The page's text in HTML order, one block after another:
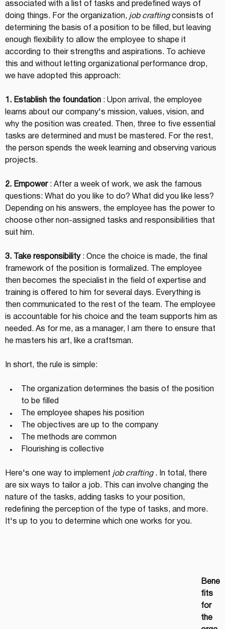
associated with a list of tasks and predefined ways of
doing things. For the organization, job crafting consists of
determining the basis of a position to be filled, but leaving
enough flexibility to allow the employee to shape it
according to their strengths and aspirations. To achieve
this and without letting organizational performance drop,
we have adopted this approach:
1. Establish the foundation : Upon arrival, the employee
learns about our company's mission, values, vision, and
why the position was created. Then, three to five essential
tasks are determined and must be mastered. For the rest,
the person spends the week learning and observing various
projects.
2. Empower : After a week of work, we ask the famous
questions: What do you like to do? What did you like less?
Depending on his answers, the employee has the power to
choose other non-assigned tasks and responsibilities that
suit him.
3. Take responsibility : Once the choice is made, the final
framework of the position is formalized. The employee
then becomes the specialist in the field of expertise and
training is offered to him for several days. Everything is
then communicated to the rest of the team. The employee
is accountable for his choice and the team supports him as
needed. As for me, as a manager, I am there to ensure that
he masters his art, like a craftsman.
In short, the rule is simple:
The organization determines the basis of the position
to be filled
The employee shapes his position
The objectives are up to the company
The methods are common
Flourishing is collective
Here's one way to implement job crafting . In total, there
are six ways to tailor a job. This can involve changing the
nature of the tasks, adding tasks to your position,
redefining the perception of the type of tasks, and more.
It's up to you to determine which one works for you.
Bene
fits
for
the